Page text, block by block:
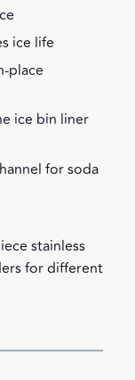
ice life
place
ice bin liner
for soda
stainless
for different